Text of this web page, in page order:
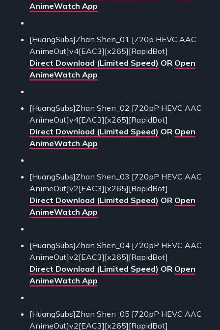
AnimeWatch App
[HuangSubs]Zhan Shen_01 [720p HEVC AAC
AnimeOut]v4[EAC3][x265][RapidBot]
Direct Download (Limited Speed) OR Open
AnimeWatch App
[HuangSubs]Zhan Shen_02 [720pP HEVC AAC
AnimeOut]v4[EAC3][x265][RapidBot]
Direct Download (Limited Speed) OR Open
AnimeWatch App
[HuangSubs]Zhan Shen_03 [720pP HEVC AAC
AnimeOut]v2[EAC3][x265][RapidBot]
Direct Download (Limited Speed) OR Open
AnimeWatch App
[HuangSubs]Zhan Shen_04 [720pP HEVC AAC
AnimeOut]v2[EAC3][x265][RapidBot]
Direct Download (Limited Speed) OR Open
AnimeWatch App
[HuangSubs]Zhan Shen_05 [720pP HEVC AAC
AnimeOut]v2[EAC3][x265][RapidBot]